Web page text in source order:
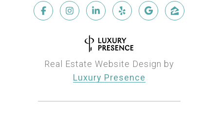
Real Estate Website Design by
Luxury Presence